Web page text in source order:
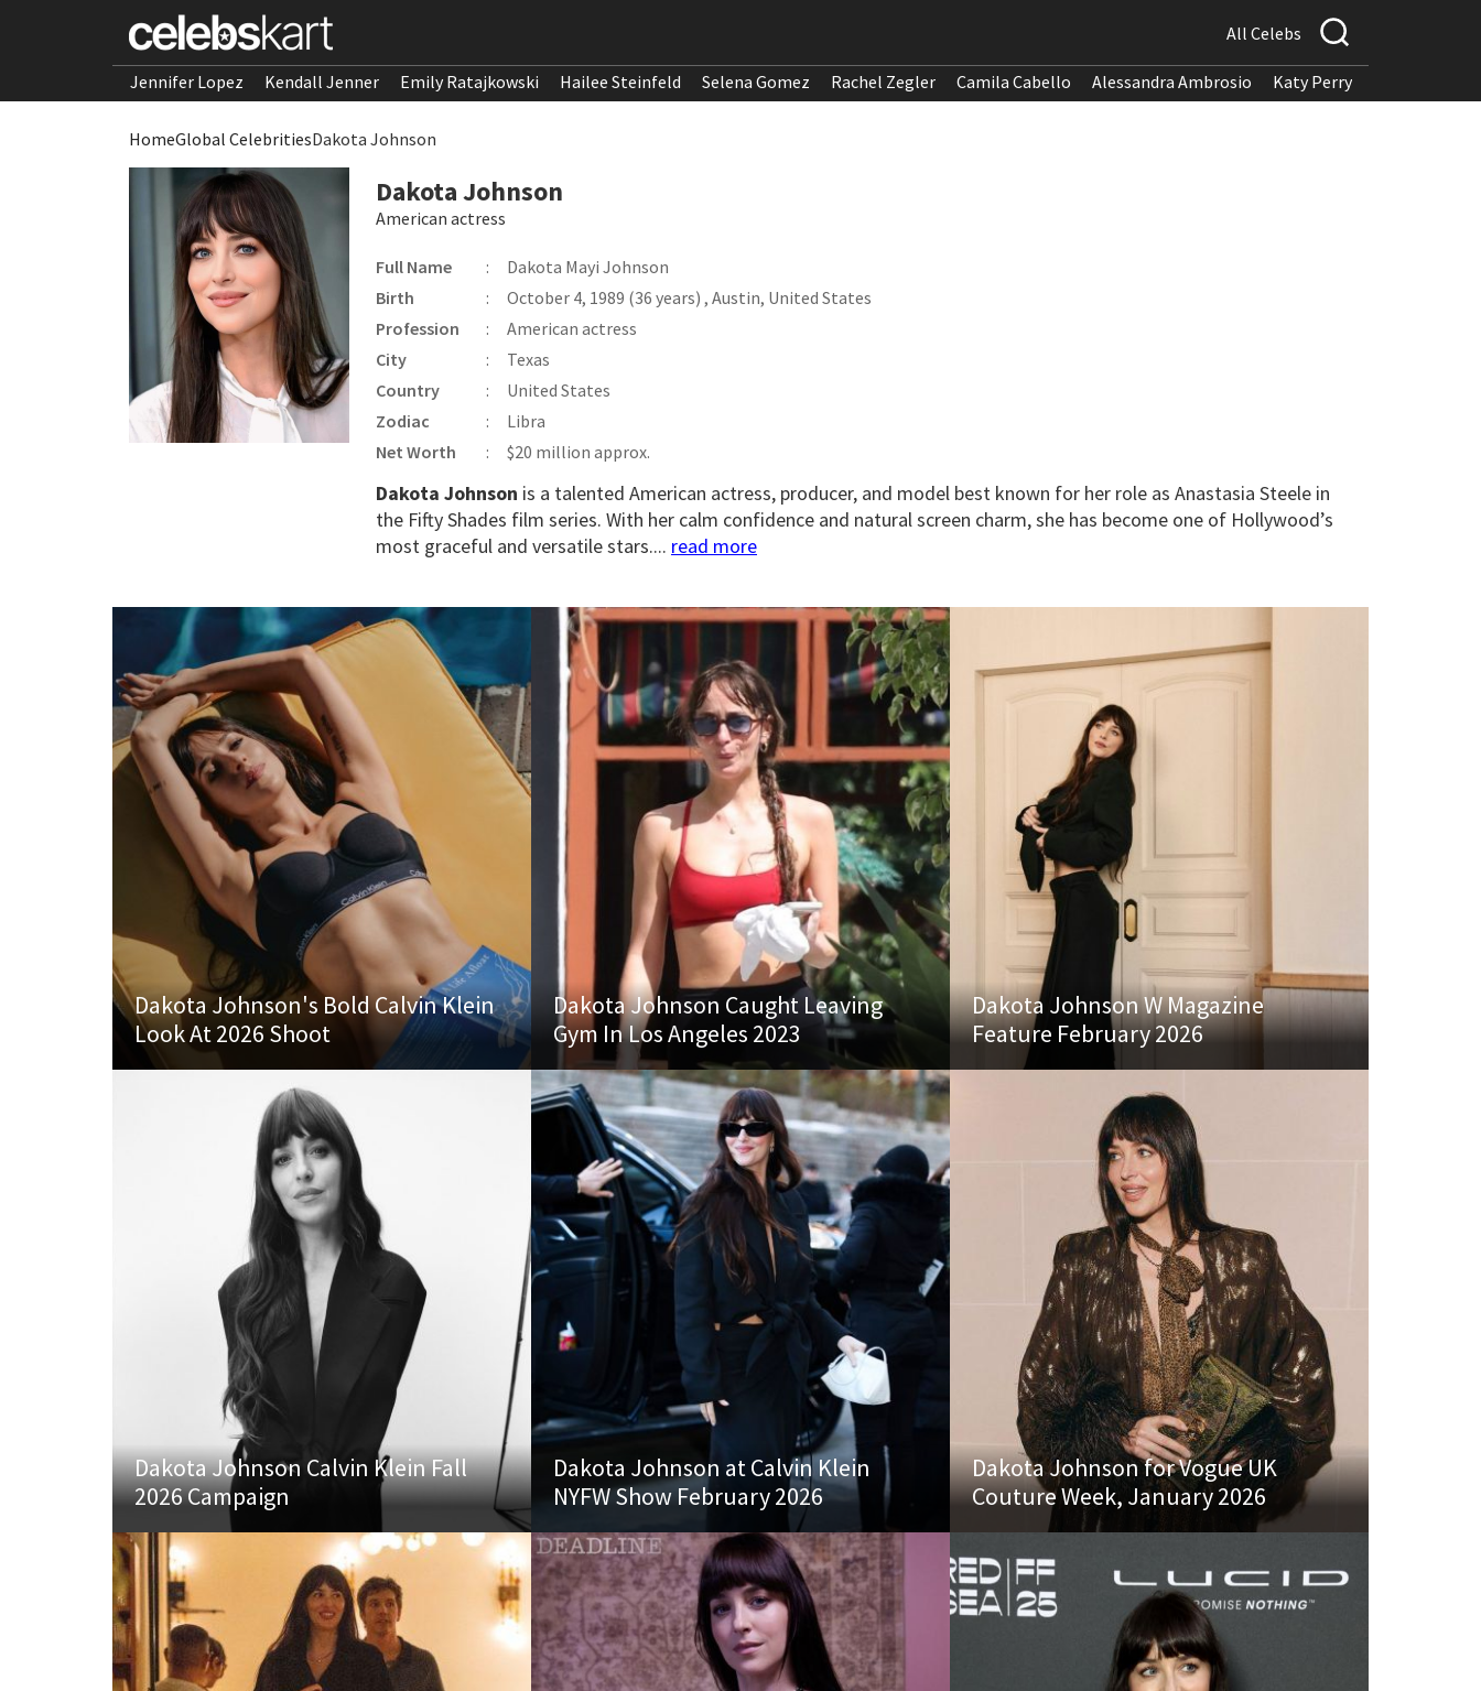
All Celebs
Jennifer Lopez Kendall Jenner Emily Ratajkowski Hailee Steinfeld Selena Gomez Rachel Zegler Camila Cabello Alessandra Ambrosio Katy Perry
HomeGlobal CelebritiesDakota Johnson
Dakota Johnson
American actress
Full Name :
Dakota Mayi Johnson
Birth
:
October 4, 1989 (36 years) , Austin, United States
Profession
:
American actress
City
:
Texas
Country
:
United States
Zodiac
:
Libra
Net Worth
: $20 million approx.
Dakota Johnson is a talented American actress, producer, and model best known for her role as Anastasia Steele in
the Fifty Shades film series. With her calm confidence and natural screen charm, she has become one of Hollywood’s
most graceful and versatile stars.... read more
Dakota Johnson's Bold Calvin Klein
Look At 2026 Shoot
Dakota Johnson Caught Leaving
Gym In Los Angeles 2023
Dakota Johnson W Magazine
Feature February 2026
Dakota Johnson Calvin Klein Fall
2026 Campaign
Dakota Johnson at Calvin Klein
NYFW Show February 2026
Dakota Johnson for Vogue UK
Couture Week, January 2026